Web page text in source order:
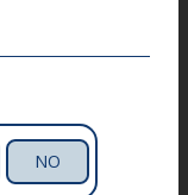
NO